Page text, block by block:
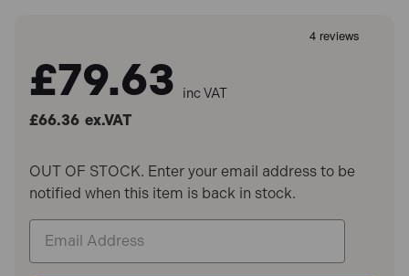
£79.63 inc VAT
£66.36 ex.VAT
OUT OF STOCK. Enter your email address to be
notified when this item is back in stock.